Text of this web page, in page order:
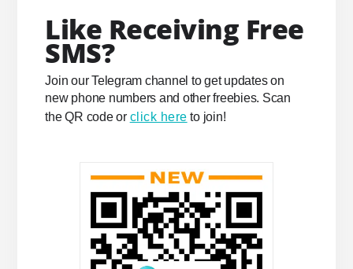
Like Receiving Free
SMS?
Join our Telegram channel to get updates on
new phone numbers and other freebies. Scan
the QR code or click here to join!